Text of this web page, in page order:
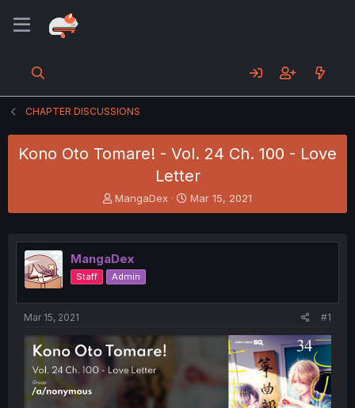
CHAPTER DISCUSSIONS
Kono Oto Tomare! - Vol. 24 Ch. 100 - Love
Letter
T
h
e
a
d
s
t
e
r
MangaDex
S
t
r
Mar 15, 2021
MangaDex
Staff Admin
Mar 15, 2021 #1